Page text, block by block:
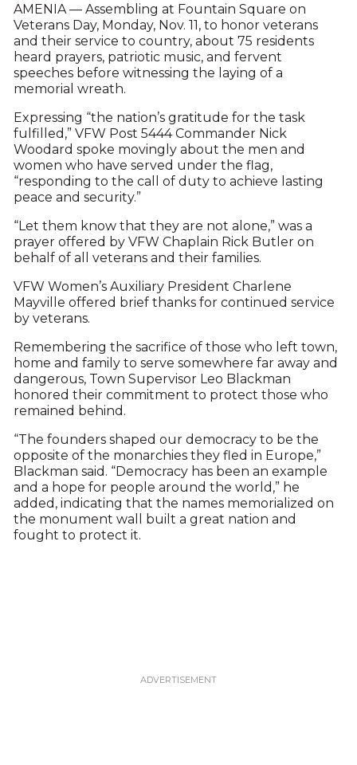
AMENIA — Assembling at Fountain Square on
Veterans Day, Monday, Nov. 11, to honor veterans
and their service to country, about 75 residents
heard prayers, patriotic music, and fervent
speeches before witnessing the laying of a
memorial wreath.
Expressing “the nation’s gratitude for the task
fulfilled,” VFW Post 5444 Commander Nick
Woodard spoke movingly about the men and
women who have served under the flag,
“responding to the call of duty to achieve lasting
peace and security.”
“Let them know that they are not alone,” was a
prayer offered by VFW Chaplain Rick Butler on
behalf of all veterans and their families.
VFW Women’s Auxiliary President Charlene
Mayville offered brief thanks for continued service
by veterans.
Remembering the sacrifice of those who left town,
home and family to serve somewhere far away and
dangerous, Town Supervisor Leo Blackman
honored their commitment to protect those who
remained behind.
“The founders shaped our democracy to be the
opposite of the monarchies they fled in Europe,”
Blackman said. “Democracy has been an example
and a hope for people around the world,” he
added, indicating that the names memorialized on
the monument wall built a great nation and
fought to protect it.